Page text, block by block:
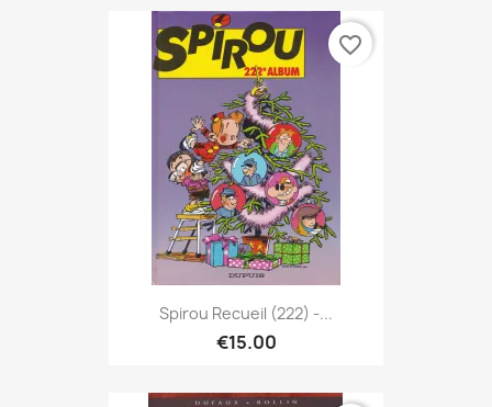
Spirou Recueil (222) -...
€15.00
favorite_border